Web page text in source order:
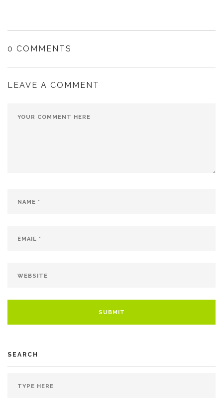
0 COMMENTS
LEAVE A COMMENT
SEARCH